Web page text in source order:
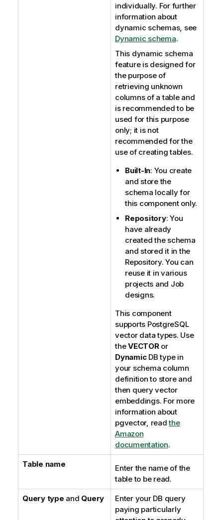
individually. For further
information about
dynamic schemas, see
Dynamic schema.
This dynamic schema
feature is designed for
the purpose of
retrieving unknown
columns of a table and
is recommended to be
used for this purpose
only; it is not
recommended for the
use of creating tables.
Built-In: You create
and store the
schema locally for
this component only.
Repository: You
have already
created the schema
and stored it in the
Repository. You can
reuse it in various
projects and Job
designs.
This component
supports PostgreSQL
vector data types. Use
theVECTORor
DynamicDB type in
your schema column
definition to store and
then query vector
embeddings. For more
information about
pgvector, readthe
Amazon
documentation.
Table name
Enter the name of the
table to be read.
Query type and Query
Enter your DB query
paying particularly